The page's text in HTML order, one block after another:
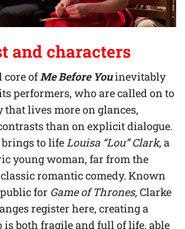
and characters
core ofMe Before Youinevitably
performers, who are called on to
that lives more on glances,
than on explicit dialogue.
brings to lifeLouisa “Lou” Clark, a
young woman, far from the
romantic comedy. Known
for Game of Thrones, Clarke
register here, creating a
is both fragile and full of life, able